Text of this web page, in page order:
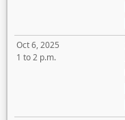
Oct 6, 2025
1 to 2 p.m.